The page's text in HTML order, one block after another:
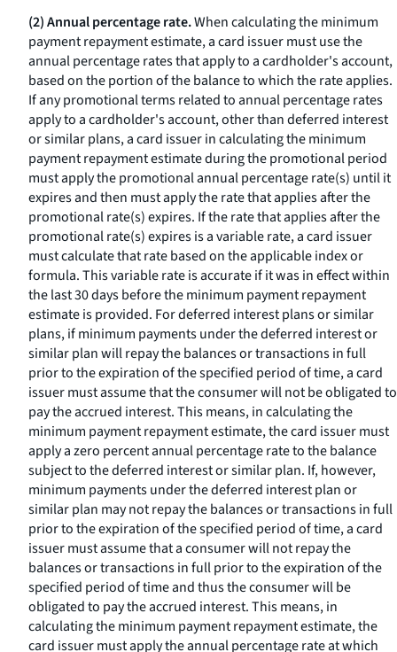
(2) Annual percentage rate.When calculating the minimum
payment repayment estimate, a card issuer must use the
annual percentage rates that apply to a cardholder's account,
based on the portion of the balance to which the rate applies.
If any promotional terms related to annual percentage rates
apply to a cardholder's account, other than deferred interest
or similar plans, a card issuer in calculating the minimum
payment repayment estimate during the promotional period
must apply the promotional annual percentage rate(s) until it
expires and then must apply the rate that applies after the
promotional rate(s) expires. If the rate that applies after the
promotional rate(s) expires is a variable rate, a card issuer
must calculate that rate based on the applicable index or
formula. This variable rate is accurate if it was in effect within
the last 30 days before the minimum payment repayment
estimate is provided. For deferred interest plans or similar
plans, if minimum payments under the deferred interest or
similar plan will repay the balances or transactions in full
prior to the expiration of the specified period of time, a card
issuer must assume that the consumer will not be obligated to
pay the accrued interest. This means, in calculating the
minimum payment repayment estimate, the card issuer must
apply a zero percent annual percentage rate to the balance
subject to the deferred interest or similar plan. If, however,
minimum payments under the deferred interest plan or
similar plan may not repay the balances or transactions in full
prior to the expiration of the specified period of time, a card
issuer must assume that a consumer will not repay the
balances or transactions in full prior to the expiration of the
specified period of time and thus the consumer will be
obligated to pay the accrued interest. This means, in
calculating the minimum payment repayment estimate, the
card issuer must apply the annual percentage rate at which